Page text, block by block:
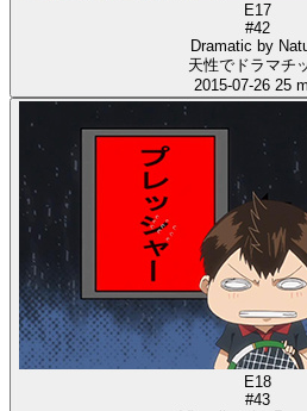
E17
#42
Dramatic by
天性でドラマチ
2015-07-26 25
E18
#43